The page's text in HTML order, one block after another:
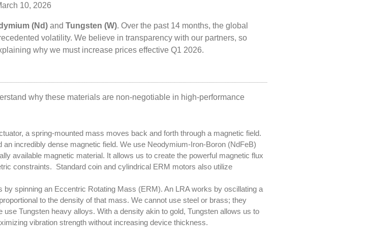
10, 2026
(Nd) and Tungsten (W). Over the past 14 months, the global
volatility. We believe in transparency with our partners, so
why we must increase prices effective Q1 2026.
why these materials are non-negotiable in high-performance
a spring-mounted mass moves back and forth through a magnetic field.
an incredibly dense magnetic field. We use Neodymium-Iron-Boron (NdFeB)
available magnetic material. It allows us to create the powerful magnetic flux
constraints. Standard coin and cylindrical ERM motors also utilize
by spinning an Eccentric Rotating Mass (ERM). An LRA works by oscillating a
to the density of that mass. We cannot use steel or brass; they
Tungsten heavy alloys. With a density akin to gold, Tungsten allows us to
vibration strength without increasing device thickness.